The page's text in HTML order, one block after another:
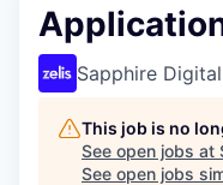
Sapphire
This job is no
See open jobs at
See open jobs